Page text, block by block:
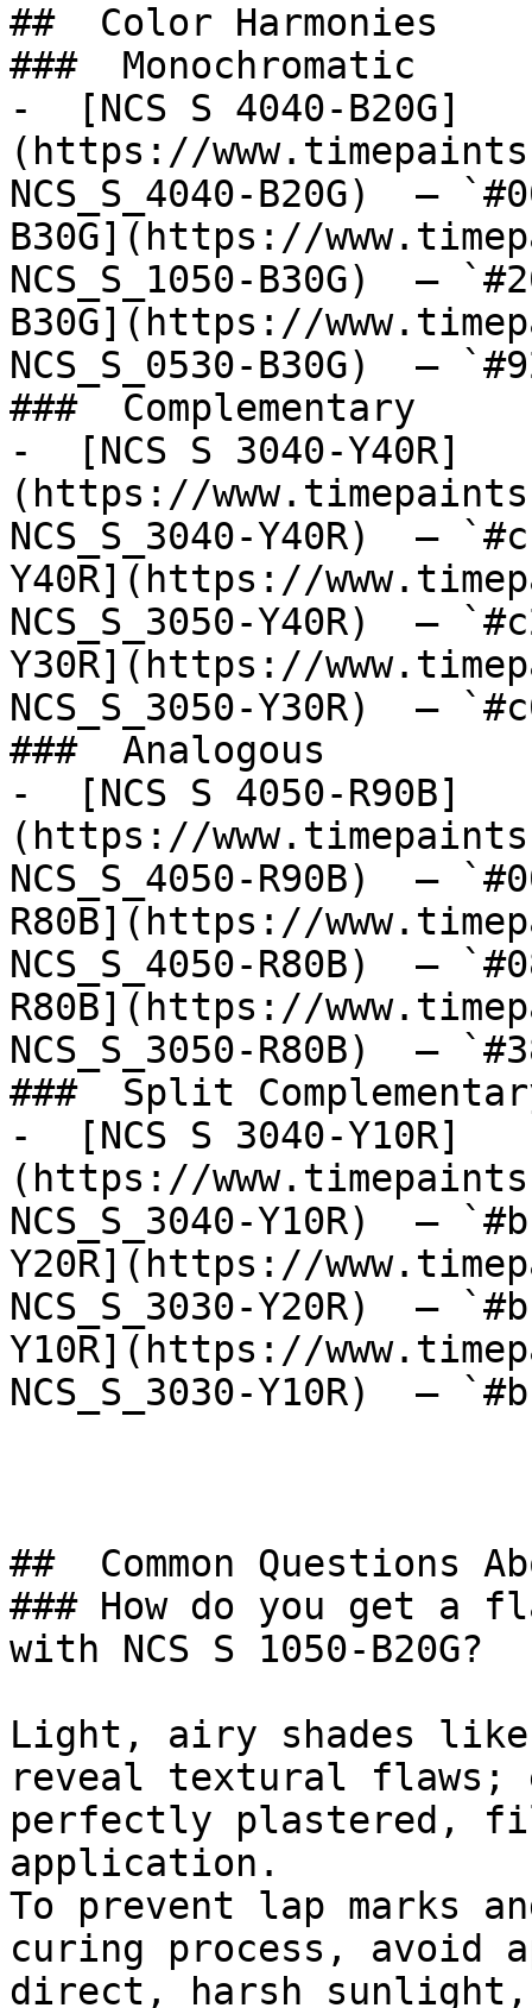
##  Color Harmonies
###  Monochromatic
-  [NCS S 4040-B20G]
(https://
NCS_S_4040-B20G)  —
B30G](https://
NCS_S_1050-B30G)  —
B30G](https://
NCS_S_0530-B30G)  —
###  Complementary
-  [NCS S 3040-Y40R]
(https://
NCS_S_3040-Y40R)  —
Y40R](https://
NCS_S_3050-Y40R)  —
Y30R](https://
NCS_S_3050-Y30R)  —
###  Analogous
-  [NCS S 4050-R90B]
(https://
NCS_S_4050-R90B)  —
R80B](https://
NCS_S_4050-R80B)  —
R80B](https://
NCS_S_3050-R80B)  —
###  Split
-  [NCS S 3040-Y10R]
(https://
NCS_S_3040-Y10R)  —
Y20R](https://
NCS_S_3030-Y20R)  —
Y10R](https://
NCS_S_3030-Y10R)  —
##  Common Questions
### How do you get a
with NCS S 1050-B20G?
Light, airy shades like
reveal textural flaws;
perfectly plastered,
application.
To prevent lap marks
curing process, avoid
direct, harsh